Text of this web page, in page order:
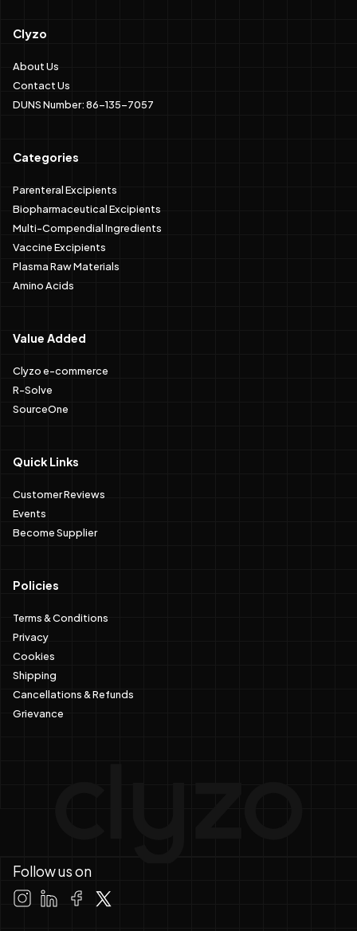
Clyzo
About Us
Contact Us
DUNS Number: 86-135-7057
Categories
Parenteral Excipients
Biopharmaceutical Excipients
Multi-Compendial Ingredients
Vaccine Excipients
Plasma Raw Materials
Amino Acids
Value Added
Clyzo e-commerce
R-Solve
SourceOne
Quick Links
Customer Reviews
Events
Become Supplier
Policies
Terms & Conditions
Privacy
Cookies
Shipping
Cancellations & Refunds
Grievance
Follow us on